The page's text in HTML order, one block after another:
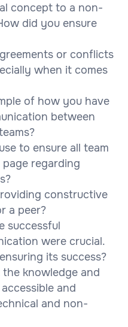
concept to a non-
did you ensure
or conflicts
when it comes
of how you have
between
to ensure all team
page regarding
constructive
a peer?
successful
were crucial.
its success?
knowledge and
and
and non-